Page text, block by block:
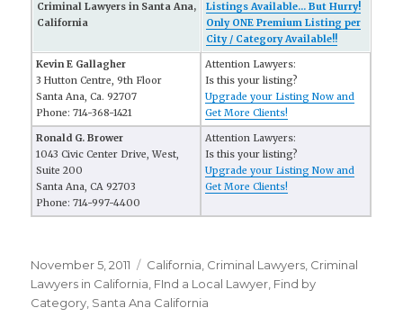
Criminal Lawyers in Santa Ana,
California
Listings Available... But Hurry!
Only ONE Premium Listing per
City / Category Available!!
Kevin E Gallagher
3 Hutton Centre, 9th Floor
Santa Ana, Ca. 92707
Phone: 714-368-1421
Attention Lawyers:
Is this your listing?
Upgrade your Listing Now and
Get More Clients!
Ronald G. Brower
1043 Civic Center Drive, West,
Suite 200
Santa Ana, CA 92703
Phone: 714-997-4400
Attention Lawyers:
Is this your listing?
Upgrade your Listing Now and
Get More Clients!
Posted
on
November 5, 2011 Categories
California Criminal Lawyers Criminal
Lawyers in California FInd a Local Lawyer Find by
Category Santa Ana California